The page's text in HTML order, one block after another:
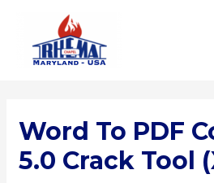
content
Word To PDF
5.0 Crack Tool